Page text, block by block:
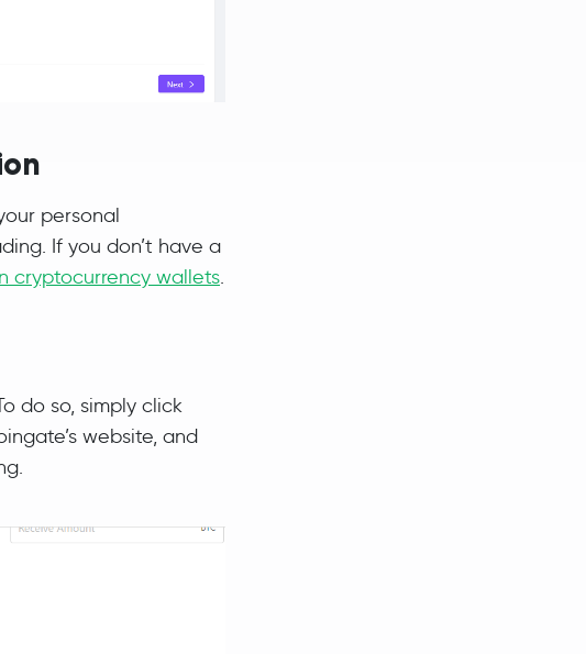
personal
If you don’t have a
cryptocurrency wallets.
do so, simply click
website, and